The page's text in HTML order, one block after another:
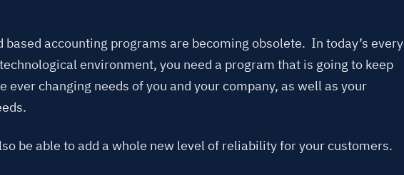
based accounting programs are becoming obsolete. In today’s every
environment, you need a program that is going to keep
ever changing needs of you and your company, as well as your
be able to add a whole new level of reliability for your customers.